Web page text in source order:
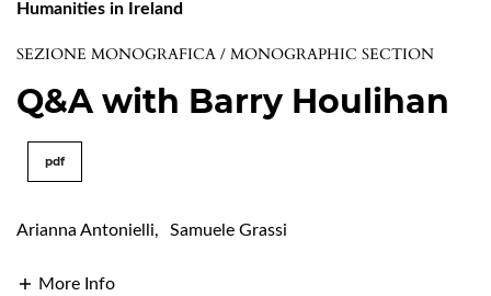
Humanities in Ireland
SEZIONE MONOGRAFICA / MONOGRAPHIC SECTION
Q&A with Barry Houlihan
pdf
Arianna Antonielli, Samuele Grassi
More Info